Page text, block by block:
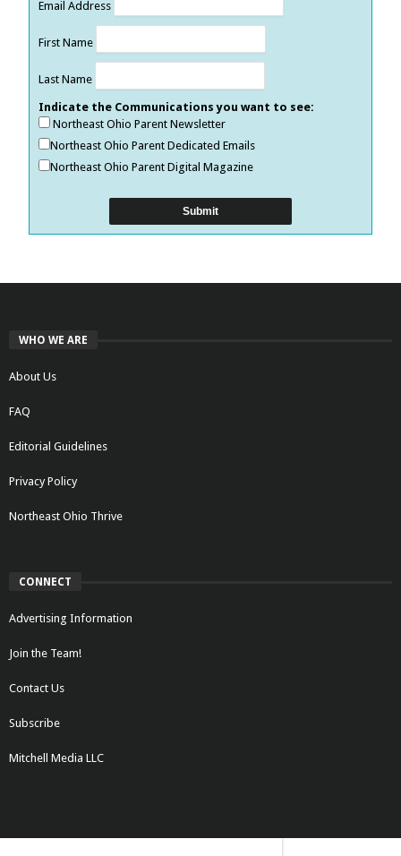
Email Address
First Name
Last Name
Indicate the Communications you want to see:
Northeast Ohio Parent Newsletter
Northeast Ohio Parent Dedicated Emails
Northeast Ohio Parent Digital Magazine
WHO WE ARE
About Us
FAQ
Editorial Guidelines
Privacy Policy
Northeast Ohio Thrive
CONNECT
Advertising Information
Join the Team!
Contact Us
Subscribe
Mitchell Media LLC